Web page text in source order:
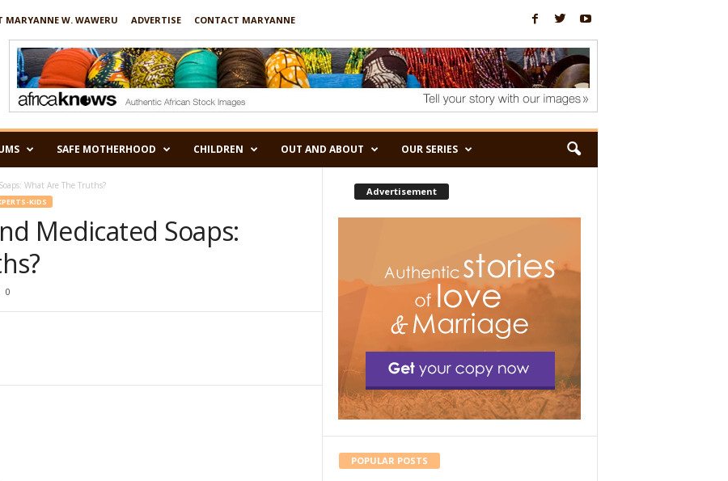
MARYANNE W. WAWERU ADVERTISE
CONTACT MARYANNE
SAFE MOTHERHOOD CHILDREN OUT AND ABOUT OUR SERIES
What Are The Truths?
KIDS
Medicated Soaps:
0
Advertisement
POPULAR POSTS